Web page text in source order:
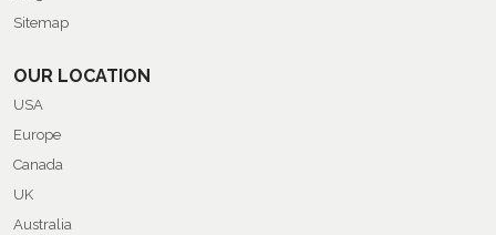
Sitemap
OUR LOCATION
USA
Europe
Canada
UK
Australia